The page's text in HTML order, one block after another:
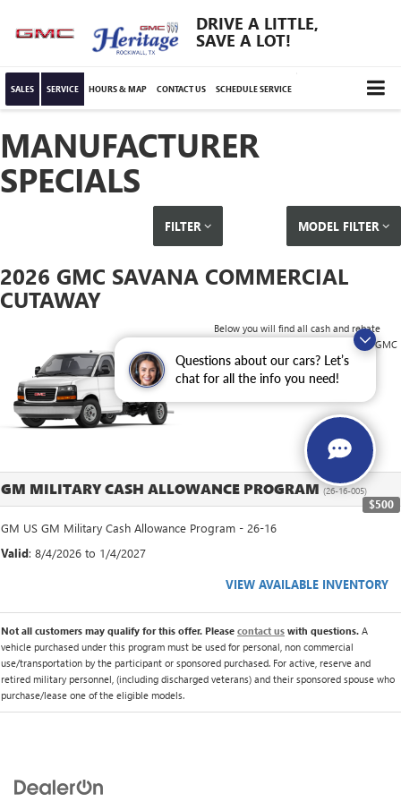
Questions about our cars? Let’s
chat for all the info you need!
DRIVE A LITTLE,
SAVE A LOT!
SALES SERVICE HOURS & MAP CONTACT US SCHEDULE SERVICE
MANUFACTURER
SPECIALS
FILTER MODEL FILTER
2026 GMC SAVANA COMMERCIAL
CUTAWAY
Below you will find all cash and rebate
incentives currently available for the GMC
Savana Commercial Cutaway
GM MILITARY CASH ALLOWANCE PROGRAM(26-16-005)
$500
GM US GM Military Cash Allowance Program - 26-16
Valid: 8/4/2026 to 1/4/2027
VIEW AVAILABLE INVENTORY
Not all customers may qualify for this offer. Please contact us with questions. A
vehicle purchased under this program must be used for personal, non commercial
use/transportation by the participant or sponsored purchased. For active, reserve and
retired military personnel, (including discharged veterans) and their sponsored spouse who
purchase/lease one of the eligible models.